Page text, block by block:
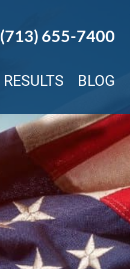
(713) 655-7400
RESULTS
BLOG